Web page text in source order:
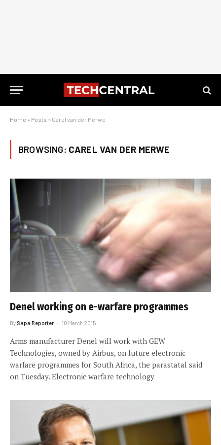
Home » Posts » Carel van der Merwe
BROWSING: CAREL VAN DER MERWE
Denel working on e-warfare programmes
By Sapa Reporter 10 March 2015
Arms manufacturer Denel will work with GEW
Technologies, owned by Airbus, on future electronic
warfare programmes for South Africa, the parastatal said
on Tuesday. Electronic warfare technology